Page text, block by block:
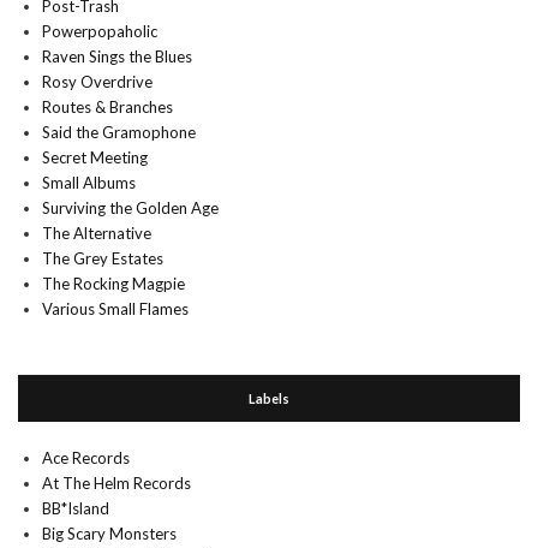
Post-Trash
Powerpopaholic
Raven Sings the Blues
Rosy Overdrive
Routes & Branches
Said the Gramophone
Secret Meeting
Small Albums
Surviving the Golden Age
The Alternative
The Grey Estates
The Rocking Magpie
Various Small Flames
Labels
Ace Records
At The Helm Records
BB*Island
Big Scary Monsters